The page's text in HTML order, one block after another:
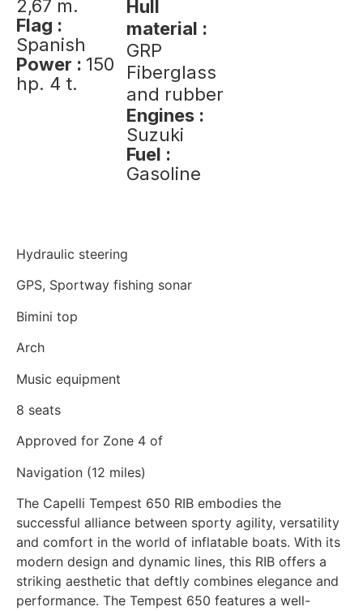
2,67 m.
Flag :
Spanish
Power : 150
hp. 4 t.
Hull
material :
GRP
Fiberglass
and rubber
Engines :
Suzuki
Fuel :
Gasoline
Hydraulic steering
GPS, Sportway fishing sonar
Bimini top
Arch
Music equipment
8 seats
Approved for Zone 4 of
Navigation (12 miles)
The Capelli Tempest 650 RIB embodies the
successful alliance between sporty agility, versatility
and comfort in the world of inflatable boats. With its
modern design and dynamic lines, this RIB offers a
striking aesthetic that deftly combines elegance and
performance. The Tempest 650 features a well-